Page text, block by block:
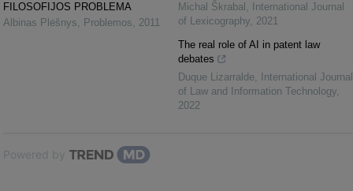
FILOSOFIJOS PROBLEMA
Albinas Plėšnys, Problemos, 2011
Michal Škrabal ,
International Journal
of Lexicography, 2021
The real role of AI in patent law
debates
Duque Lizarralde,
International Journal
of Law and Information Technology,
2022
Powered by